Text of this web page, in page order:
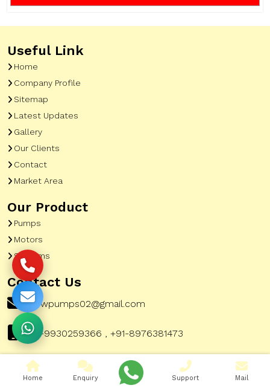
Useful Link
Home
Company Profile
Sitemap
Latest Updates
Gallery
Our Clients
Contact
Market Area
Our Product
Pumps
Motors
Systems
Contact Us
pewpumps02@gmail.com
+91-9930259366 , +91-8976381473
Corporate Office Address:
51, A To Z Industrial
Home Enquiry Support Mail